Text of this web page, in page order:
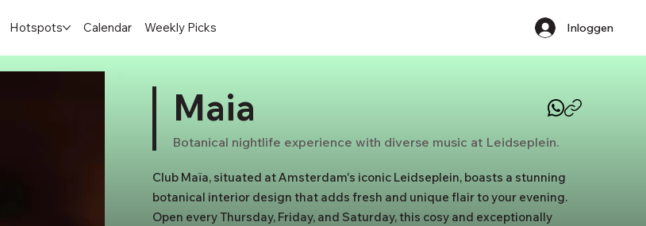
Hotspots Calendar Weekly Picks Inloggen
Maia
Botanical nightlife experience with diverse music at Leidseplein.
Club Maïa, situated at Amsterdam's iconic Leidseplein, boasts a stunning
botanical interior design that adds fresh and unique flair to your evening.
Open every Thursday, Friday, and Saturday, this cosy and exceptionally